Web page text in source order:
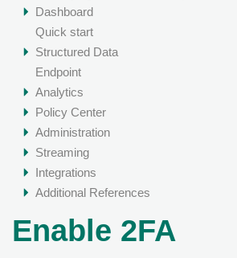
Dashboard
Quick start
Structured Data
Endpoint
Analytics
Policy Center
Administration
Streaming
Integrations
Additional References
Enable 2FA